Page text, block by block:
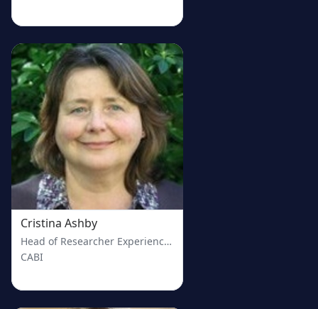
Cristina Ashby
Head of Researcher Experience at CABI
CABI